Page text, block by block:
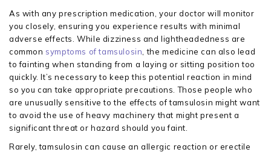
As with any prescription medication, your doctor will monitor
you closely, ensuring you experience results with minimal
adverse effects. While dizziness and lightheadedness are
common symptoms of tamsulosin , the medicine can also lead
to fainting when standing from a laying or sitting position too
quickly. It’s necessary to keep this potential reaction in mind
so you can take appropriate precautions. Those people who
are unusually sensitive to the effects of tamsulosin might want
to avoid the use of heavy machinery that might present a
significant threat or hazard should you faint.
Rarely, tamsulosin can cause an allergic reaction or erectile